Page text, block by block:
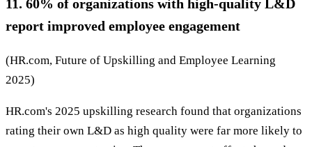
11. 60% of organizations with high-quality L&D
report improved employee engagement
(HR.com, Future of Upskilling and Employee Learning
2025)
HR.com's 2025 upskilling research found that organizations
rating their own L&D as high quality were far more likely to